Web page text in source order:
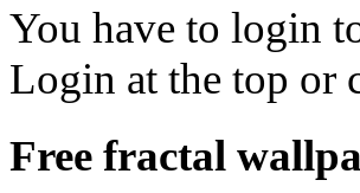
You have to login
Login at the top or
Free fractal